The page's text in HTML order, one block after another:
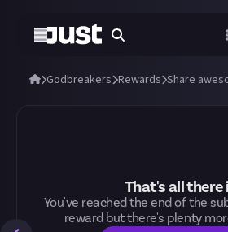
Godbreakers Rewards
That's all there
You've reached the end of the
reward but there's plenty